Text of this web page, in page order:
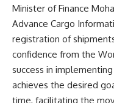
Minister of Finance
Advance Cargo
registration of
confidence from the
success in
achieves the desired
time, facilitating the